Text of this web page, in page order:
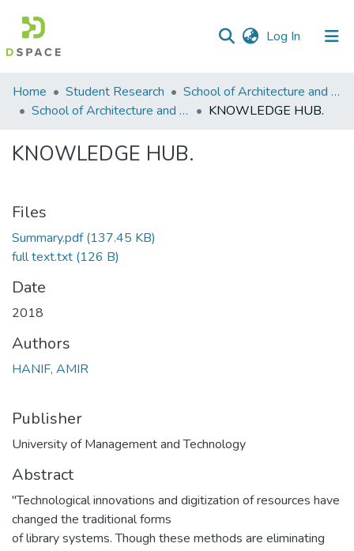
Log In (current)
Communities
&
All of DSpace
Home Student Research
School of Architecture and Planning (SAP)
School of Architecture and Planning
KNOWLEDGE HUB.
KNOWLEDGE HUB.
Files
Summary.pdf(137.45 KB)
full text.txt (126 B)
Date
2018
Authors
HANIF, AMIR
Publisher
University of Management and Technology
Abstract
"Technological innovations and digitization of resources have
changed the traditional forms
of library systems. Though these methods are eliminating